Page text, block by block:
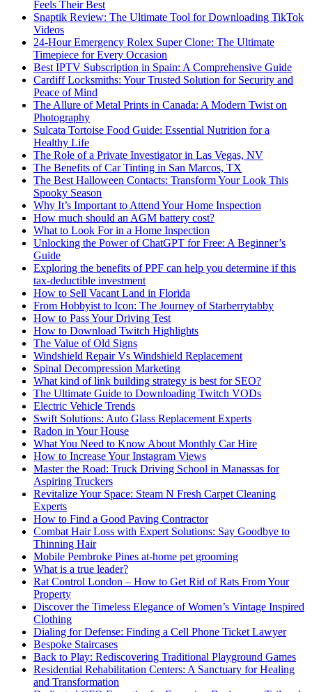
Feels Their Best
Snaptik Review: The Ultimate Tool for Downloading TikTok
Videos
24-Hour Emergency Rolex Super Clone: The Ultimate
Timepiece for Every Occasion
Best IPTV Subscription in Spain: A Comprehensive Guide
Cardiff Locksmiths: Your Trusted Solution for Security and
Peace of Mind
The Allure of Metal Prints in Canada: A Modern Twist on
Photography
Sulcata Tortoise Food Guide: Essential Nutrition for a
Healthy Life
The Role of a Private Investigator in Las Vegas, NV
The Benefits of Car Tinting in San Marcos, TX
The Best Halloween Contacts: Transform Your Look This
Spooky Season
Why It’s Important to Attend Your Home Inspection
How much should an AGM battery cost?
What to Look For in a Home Inspection
Unlocking the Power of ChatGPT for Free: A Beginner’s
Guide
Exploring the benefits of PPF can help you determine if this
tax-deductible investment
How to Sell Vacant Land in Florida
From Hobbyist to Icon: The Journey of Starberrytabby
How to Pass Your Driving Test
How to Download Twitch Highlights
The Value of Old Signs
Windshield Repair Vs Windshield Replacement
Spinal Decompression Marketing
What kind of link building strategy is best for SEO?
The Ultimate Guide to Downloading Twitch VODs
Electric Vehicle Trends
Swift Solutions: Auto Glass Replacement Experts
Radon in Your House
What You Need to Know About Monthly Car Hire
How to Increase Your Instagram Views
Master the Road: Truck Driving School in Manassas for
Aspiring Truckers
Revitalize Your Space: Steam N Fresh Carpet Cleaning
Experts
How to Find a Good Paving Contractor
Combat Hair Loss with Expert Solutions: Say Goodbye to
Thinning Hair
Mobile Pembroke Pines at-home pet grooming
What is a true leader?
Rat Control London – How to Get Rid of Rats From Your
Property
Discover the Timeless Elegance of Women’s Vintage Inspired
Clothing
Dialing for Defense: Finding a Cell Phone Ticket Lawyer
Bespoke Staircases
Back to Play: Rediscovering Traditional Playground Games
Residential Rehabilitation Centers: A Sanctuary for Healing
and Transformation